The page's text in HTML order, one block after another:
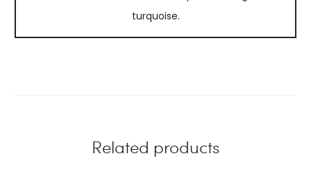
turquoise.
Related products